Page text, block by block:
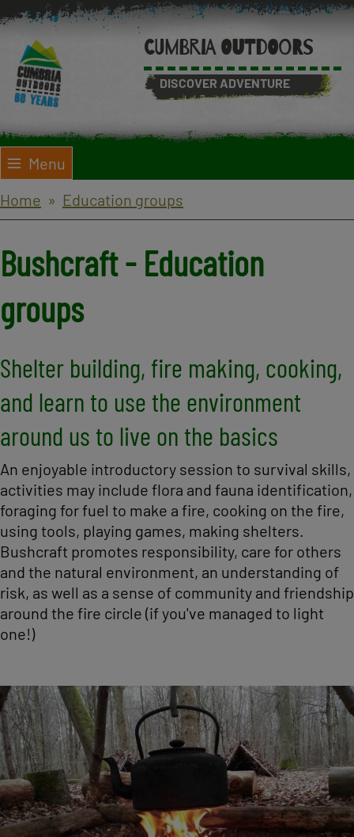
Skip
to
main
content
CUMBRIA OUTDOORS
DISCOVER ADVENTURE
Menu
Breadcrumbs
Home Education groups
Bushcraft - Education
groups
Shelter building, fire making, cooking,
and learn to use the environment
around us to live on the basics
An enjoyable introductory session to survival skills,
activities may include flora and fauna identification,
foraging for fuel to make a fire, cooking on the fire,
using tools, playing games, making shelters.
Bushcraft promotes responsibility, care for others
and the natural environment, an understanding of
risk, as well as a sense of community and friendship
around the fire circle (if you've managed to light
one!)
Image